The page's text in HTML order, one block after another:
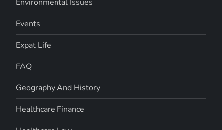
Environmental Issues
Events
Expat Life
FAQ
Geography And History
Healthcare Finance